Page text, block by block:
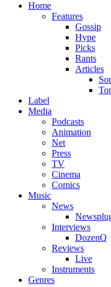
Home
Features
Gossip
Hype
Picks
Rants
Articles
Label
Media
Podcasts
Animation
Net
Press
TV
Cinema
Comics
Music
News
Interviews
DozenQ
Reviews
Live
Instruments
Genres